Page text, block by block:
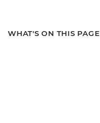
WHAT'S ON THIS PAGE